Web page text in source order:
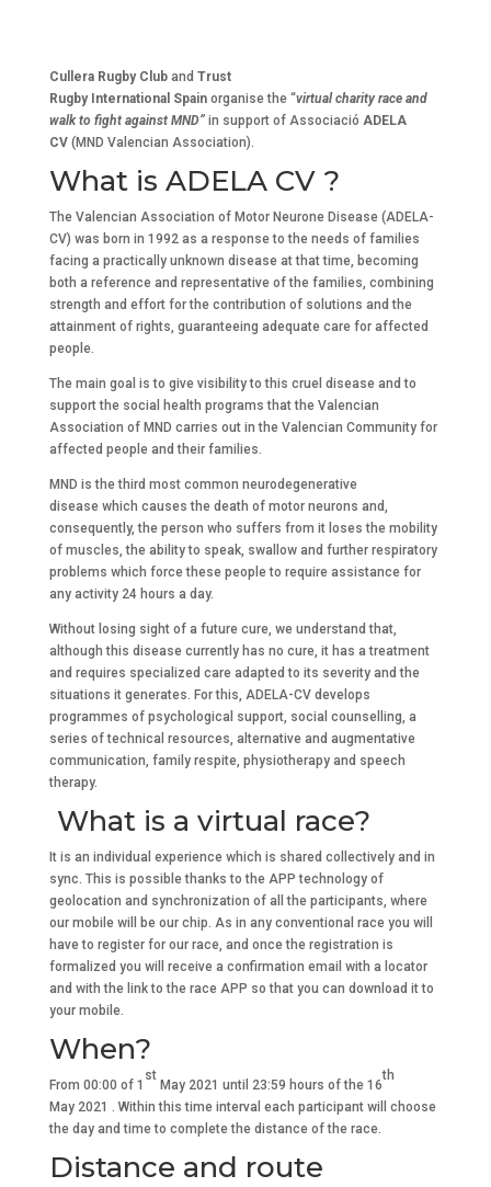
Cullera Rugby Cluband Trust
Rugby International Spainorganise the “virtual charity race and
walk to fight against MND”in support of Associació ADELA
CV(MND Valencian Association).
What is ADELA CV ?
The Valencian Association of Motor Neurone Disease (ADELA-
CV) was born in 1992 as a response to the needs of families
facing a practically unknown disease at that time, becoming
both a reference and representative of the families, combining
strength and effort for the contribution of solutions and the
attainment of rights, guaranteeing adequate care for affected
people.
The main goal is to give visibility to this cruel disease and to
support the social health programs that the Valencian
Association of MND carries out in the Valencian Community for
affected people and their families.
MND is the third most common neurodegenerative
disease which causes the death of motor neurons and,
consequently, the person who suffers from it loses the mobility
of muscles, the ability to speak, swallow and further respiratory
problems which force these people to require assistance for
any activity 24 hours a day.
Without losing sight of a future cure, we understand that,
although this disease currently has no cure, it has a treatment
and requires specialized care adapted to its severity and the
situations it generates. For this, ADELA-CV develops
programmes of psychological support, social counselling, a
series of technical resources, alternative and augmentative
communication, family respite, physiotherapy and speech
therapy.
What is a virtual race?
It is an individual experience which is shared collectively and in
sync. This is possible thanks to the APP technology of
geolocation and synchronization of all the participants, where
our mobile will be our chip. As in any conventional race you will
have to register for our race, and once the registration is
formalized you will receive a confirmation email with a locator
and with the link to the race APP so that you can download it to
your mobile.
When?
From 00:00 of 1
st
May 2021 until 23:59 hours of the 16
th
May 2021 . Within this time interval each participant will choose
the day and time to complete the distance of the race.
Distance and route